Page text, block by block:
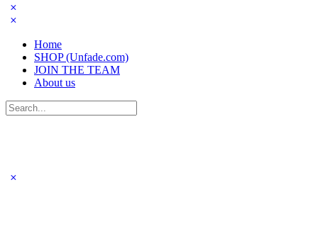
Home
SHOP (Unfade.com)
JOIN THE TEAM
About us
Search
for: